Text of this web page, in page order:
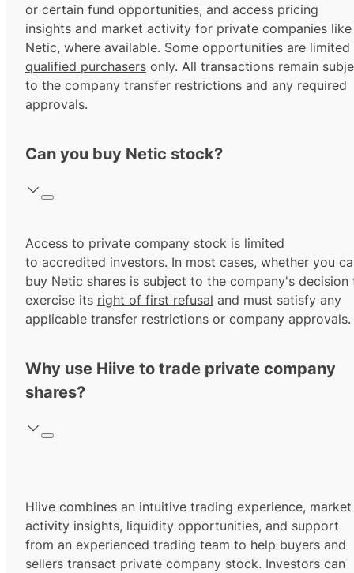
or certain fund opportunities, and access pricing
insights and market activity for private companies like
Netic, where available. Some opportunities are
qualified purchasers only. All transactions remain
to the company transfer restrictions and any required
approvals.
Can you buy Netic stock?
Access to private company stock is limited
to accredited investors. In most cases, whether you
buy Netic shares is subject to the company's decision
exercise its right of first refusal and must satisfy any
applicable transfer restrictions or company approvals.
Why use Hiive to trade private company
shares?
Hiive combines an intuitive trading experience, market
activity insights, liquidity opportunities, and support
from an experienced trading team to help buyers and
sellers transact private company stock. Investors can